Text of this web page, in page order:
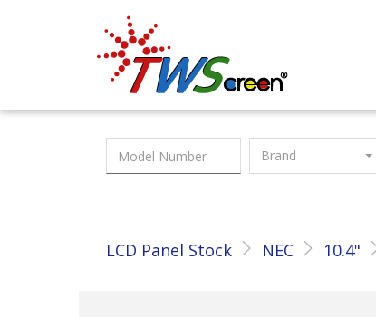
Taiwan Screen
Brand
LCD Panel Stock NEC 10.4"